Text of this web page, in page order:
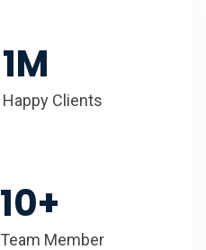
1M
Happy Clients
10+
Team Member